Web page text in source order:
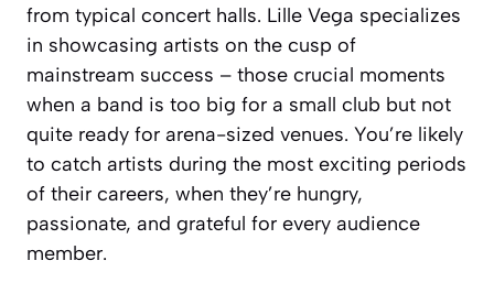
from typical concert halls. Lille Vega specializes
in showcasing artists on the cusp of
mainstream success – those crucial moments
when a band is too big for a small club but not
quite ready for arena-sized venues. You’re likely
to catch artists during the most exciting periods
of their careers, when they’re hungry,
passionate, and grateful for every audience
member.